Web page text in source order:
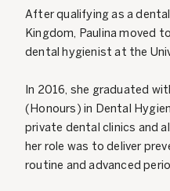
After qualifying as a
Kingdom, Paulina moved
dental hygienist at the
In 2016, she graduated
(Honours) in Dental
private dental clinics and
her role was to deliver
routine and advanced